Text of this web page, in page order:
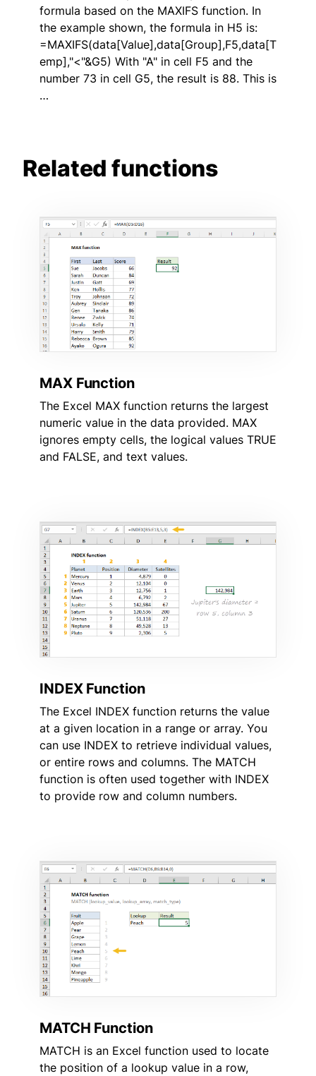
formula based on the MAXIFS function. In
the example shown, the formula in H5 is:
=MAXIFS(data[Value],data[Group],F5,data[T
emp],"<"&G5) With "A" in cell F5 and the
number 73 in cell G5, the result is 88. This is
…
Related functions
MAX Function
The Excel MAX function returns the largest
numeric value in the data provided. MAX
ignores empty cells, the logical values TRUE
and FALSE, and text values.
INDEX Function
The Excel INDEX function returns the value
at a given location in a range or array. You
can use INDEX to retrieve individual values,
or entire rows and columns. The MATCH
function is often used together with INDEX
to provide row and column numbers.
MATCH Function
MATCH is an Excel function used to locate
the position of a lookup value in a row,